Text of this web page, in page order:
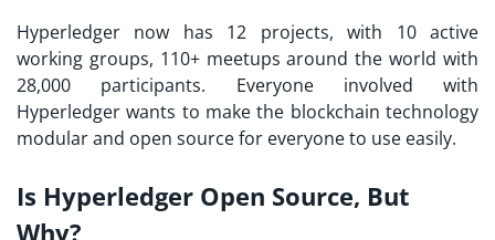
Hyperledger now has 12 projects, with 10 active
working groups, 110+ meetups around the world with
28,000 participants. Everyone involved with
Hyperledger wants to make the blockchain technology
modular and open source for everyone to use easily.
Is Hyperledger Open Source, But
Why?